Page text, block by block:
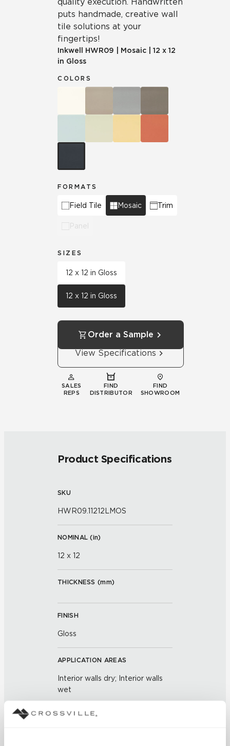
puts handmade, creative wall
tile solutions at your
fingertips!
Inkwell HWR09 Mosaic
12 x 12
in Gloss
COLORS
FORMATS
Field Tile Mosaic Trim
Panel
SIZES
12 x 12 in Gloss
12 x 12 in Gloss
Order a Sample
View Specifications
SALES
REPS
FIND
DISTRIBUTOR
FIND
SHOWROOM
Product Specifications
SKU
HWR09.11212LMOS
NOMINAL (in)
12 x 12
THICKNESS (mm)
FINISH
Gloss
APPLICATION AREAS
Interior walls dry; Interior walls
wet
COUNTRY OF ORIGIN